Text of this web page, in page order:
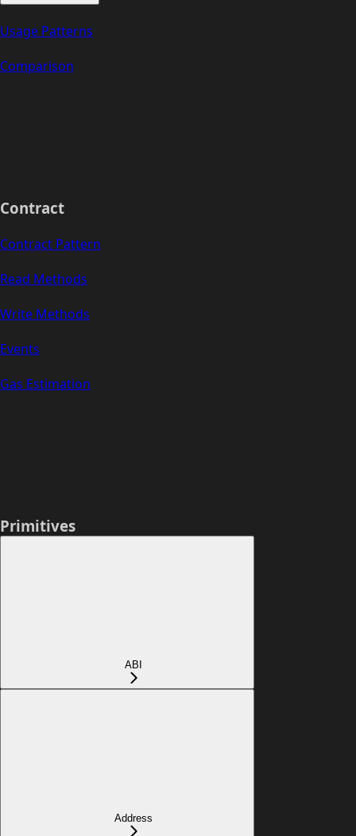
Usage Patterns
Comparison
Contract
Contract Pattern
Read Methods
Write Methods
Events
Gas Estimation
Primitives
ABI
Address